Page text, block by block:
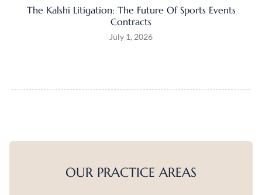
The Kalshi Litigation: The Future Of Sports Events
Contracts
July 1, 2026
OUR PRACTICE AREAS